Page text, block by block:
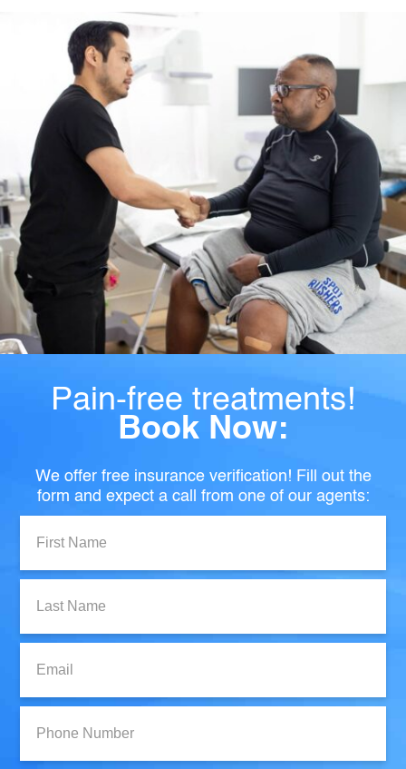
Pain-free treatments!
Book Now:
We offer free insurance verification! Fill out the
form and expect a call from one of our agents:
Name:
Name:
Number: